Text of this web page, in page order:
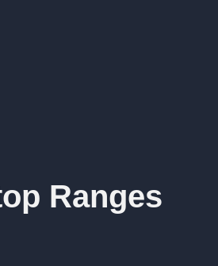
Ranges